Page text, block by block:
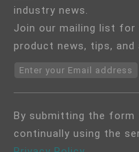
industry news.
Join our mailing list
product news, tips, and
Enter your Email address
By submitting the
continually using the